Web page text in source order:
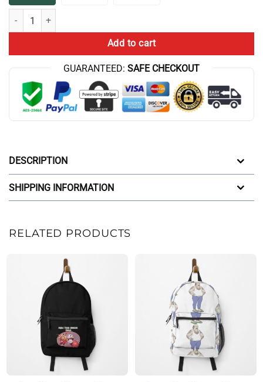
Satirical Aqua Teen Hunger Force Backpack quantity
Add to cart
GUARANTEED: SAFE CHECKOUT
DESCRIPTION
SHIPPING INFORMATION
RELATED PRODUCTS